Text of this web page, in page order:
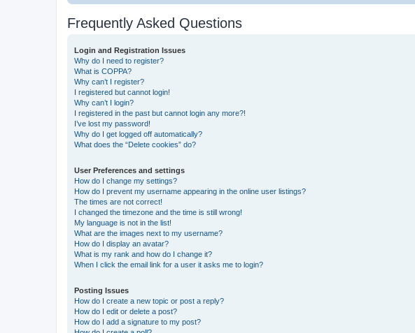
Frequently Asked Questions
Login and Registration Issues
Why do I need to register?
What is COPPA?
Why can’t I register?
I registered but cannot login!
Why can’t I login?
I registered in the past but cannot login any more?!
I’ve lost my password!
Why do I get logged off automatically?
What does the “Delete cookies” do?
User Preferences and settings
How do I change my settings?
How do I prevent my username appearing in the online user listings?
The times are not correct!
I changed the timezone and the time is still wrong!
My language is not in the list!
What are the images next to my username?
How do I display an avatar?
What is my rank and how do I change it?
When I click the email link for a user it asks me to login?
Posting Issues
How do I create a new topic or post a reply?
How do I edit or delete a post?
How do I add a signature to my post?